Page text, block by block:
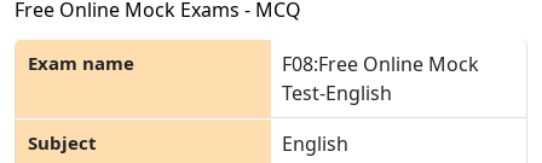
Free Online Mock Exams - MCQ
F08:Free Online Mock
Test-English
English